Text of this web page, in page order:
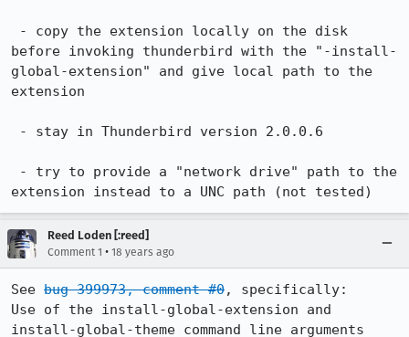
before invoking thunderbird with the "-install-
global-extension" and give local path to the
extension
extension instead to a UNC path (not tested)
Reed Loden [:reed]
Comment 1 • 18 years ago
See bug 399973, comment #0, specifically:
Use of the install-global-extension and
install-global-theme command line arguments